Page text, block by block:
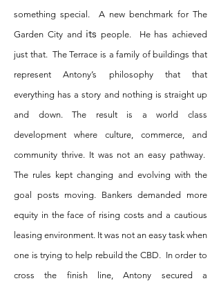
something special. A new benchmark for The
Garden City and its people. He has achieved
just that. The Terrace is a family of buildings that
represent Antony’s philosophy that that
everything has a story and nothing is straight up
and down. The result is a world class
development where culture, commerce, and
community thrive. It was not an easy pathway.
The rules kept changing and evolving with the
goal posts moving. Bankers demanded more
equity in the face of rising costs and a cautious
leasing environment. It was not an easy task when
one is trying to help rebuild the CBD. In order to
cross the finish line, Antony secured a